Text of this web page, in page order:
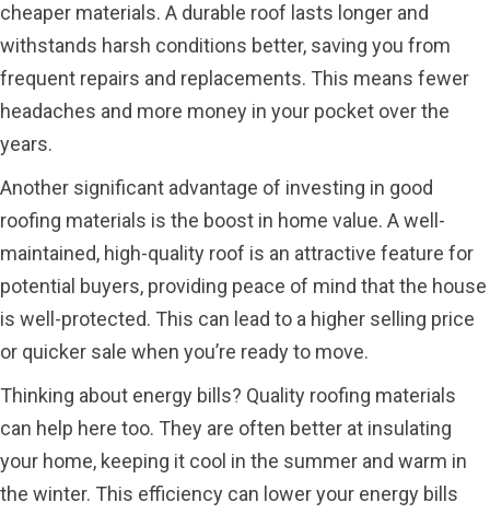
cheaper materials. A durable roof lasts longer and
withstands harsh conditions better, saving you from
frequent repairs and replacements. This means fewer
headaches and more money in your pocket over the
years.
Another significant advantage of investing in good
roofing materials is the boost in home value. A well-
maintained, high-quality roof is an attractive feature for
potential buyers, providing peace of mind that the house
is well-protected. This can lead to a higher selling price
or quicker sale when you’re ready to move.
Thinking about energy bills? Quality roofing materials
can help here too. They are often better at insulating
your home, keeping it cool in the summer and warm in
the winter. This efficiency can lower your energy bills